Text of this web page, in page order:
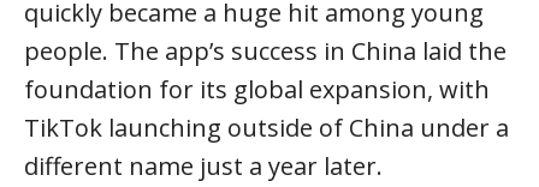
quickly became a huge hit among young
people. The app’s success in China laid the
foundation for its global expansion, with
TikTok launching outside of China under a
different name just a year later.